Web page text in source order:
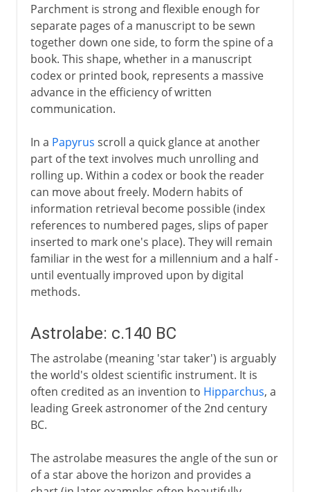
Parchment is strong and flexible enough for
separate pages of a manuscript to be sewn
together down one side, to form the spine of a
book. This shape, whether in a manuscript
codex or printed book, represents a massive
advance in the efficiency of written
communication.
In a Papyrus scroll a quick glance at another
part of the text involves much unrolling and
rolling up. Within a codex or book the reader
can move about freely. Modern habits of
information retrieval become possible (index
references to numbered pages, slips of paper
inserted to mark one's place). They will remain
familiar in the west for a millennium and a half -
until eventually improved upon by digital
methods.
Astrolabe: c.140 BC
The astrolabe (meaning 'star taker') is arguably
the world's oldest scientific instrument. It is
often credited as an invention to Hipparchus, a
leading Greek astronomer of the 2nd century
BC.
The astrolabe measures the angle of the sun or
of a star above the horizon and provides a